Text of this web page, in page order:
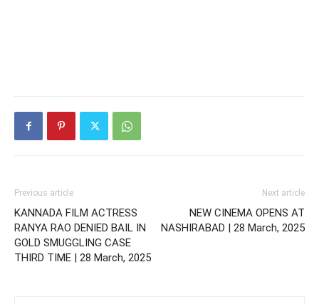
Previous article
KANNADA FILM ACTRESS
RANYA RAO DENIED BAIL IN
GOLD SMUGGLING CASE
THIRD TIME | 28 March, 2025
Next article
NEW CINEMA OPENS AT
NASHIRABAD | 28 March, 2025